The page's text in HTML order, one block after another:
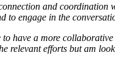
and
to engage in the
have a more
efforts but am